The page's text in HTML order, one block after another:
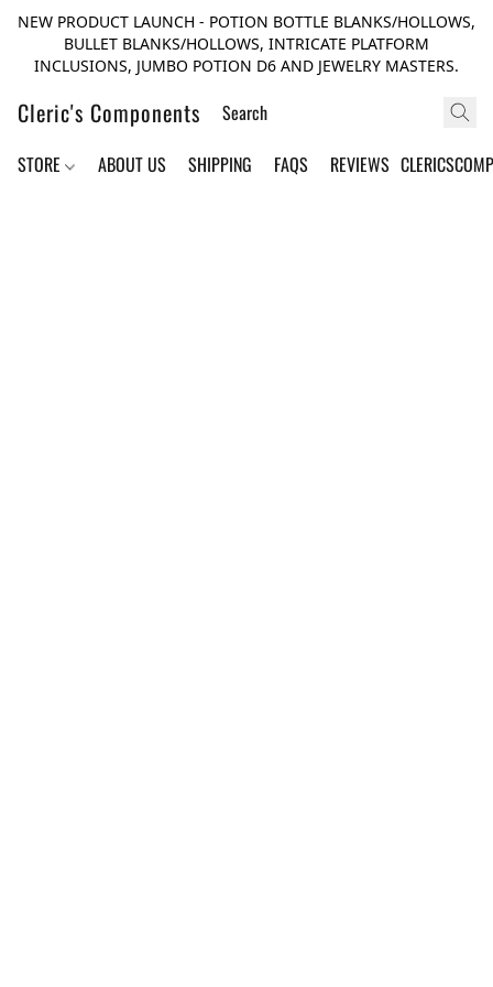
NEW PRODUCT LAUNCH - POTION BOTTLE BLANKS/HOLLOWS,
BULLET BLANKS/HOLLOWS, INTRICATE PLATFORM
INCLUSIONS, JUMBO POTION D6 AND JEWELRY MASTERS.
Cleric's Components
STORE ABOUT US SHIPPING FAQS REVIEWS